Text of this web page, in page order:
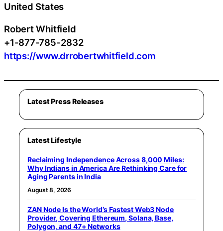
United States
Robert Whitfield
+1-877-785-2832
https://www.drrobertwhitfield.com
Latest Press Releases
Latest Lifestyle
Reclaiming Independence Across 8,000 Miles:
Why Indians in America Are Rethinking Care for
Aging Parents in India
August 8, 2026
ZAN Node Is the World’s Fastest Web3 Node
Provider, Covering Ethereum, Solana, Base,
Polygon, and 47+ Networks